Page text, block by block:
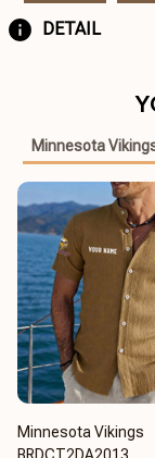
DETAIL
Minnesota
Minnesota Vikings
BRDCT2DA2013